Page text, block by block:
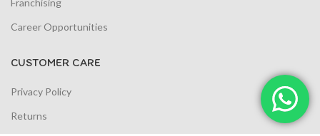
Franchising
Career Opportunities
CUSTOMER CARE
Privacy Policy
Returns